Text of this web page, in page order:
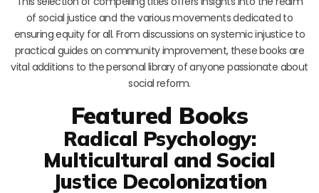
of social justice and the various movements dedicated to
ensuring equity for all. From discussions on systemic injustice to
practical guides on community improvement, these books are
vital additions to the personal library of anyone passionate about
social reform.
Featured Books
Radical Psychology:
Multicultural and Social
Justice Decolonization